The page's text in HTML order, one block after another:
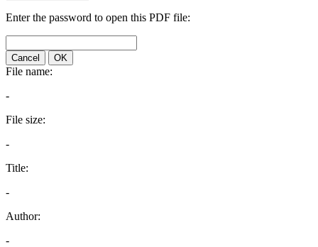
Enter the password to open this PDF file:
Cancel OK
File name:
-
File size:
-
Title:
-
Author:
-